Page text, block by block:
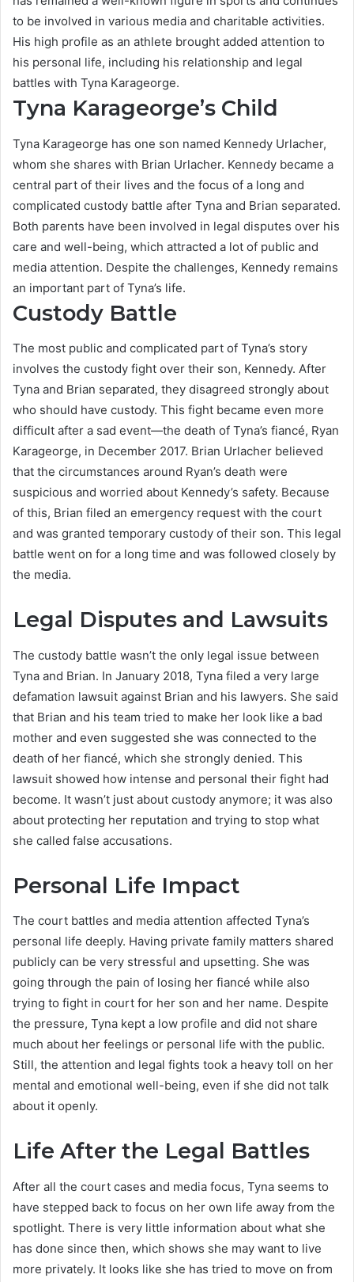
to be involved in various media and charitable activities.
His high profile as an athlete brought added attention to
his personal life, including his relationship and legal
battles with Tyna Karageorge.
Tyna Karageorge’s Child
Tyna Karageorge has one son named Kennedy Urlacher,
whom she shares with Brian Urlacher. Kennedy became a
central part of their lives and the focus of a long and
complicated custody battle after Tyna and Brian separated.
Both parents have been involved in legal disputes over his
care and well-being, which attracted a lot of public and
media attention. Despite the challenges, Kennedy remains
an important part of Tyna’s life.
Custody Battle
The most public and complicated part of Tyna’s story
involves the custody fight over their son, Kennedy. After
Tyna and Brian separated, they disagreed strongly about
who should have custody. This fight became even more
difficult after a sad event—the death of Tyna’s fiancé, Ryan
Karageorge, in December 2017. Brian Urlacher believed
that the circumstances around Ryan’s death were
suspicious and worried about Kennedy’s safety. Because
of this, Brian filed an emergency request with the court
and was granted temporary custody of their son. This legal
battle went on for a long time and was followed closely by
the media.
Legal Disputes and Lawsuits
The custody battle wasn’t the only legal issue between
Tyna and Brian. In January 2018, Tyna filed a very large
defamation lawsuit against Brian and his lawyers. She said
that Brian and his team tried to make her look like a bad
mother and even suggested she was connected to the
death of her fiancé, which she strongly denied. This
lawsuit showed how intense and personal their fight had
become. It wasn’t just about custody anymore; it was also
about protecting her reputation and trying to stop what
she called false accusations.
Personal Life Impact
The court battles and media attention affected Tyna’s
personal life deeply. Having private family matters shared
publicly can be very stressful and upsetting. She was
going through the pain of losing her fiancé while also
trying to fight in court for her son and her name. Despite
the pressure, Tyna kept a low profile and did not share
much about her feelings or personal life with the public.
Still, the attention and legal fights took a heavy toll on her
mental and emotional well-being, even if she did not talk
about it openly.
Life After the Legal Battles
After all the court cases and media focus, Tyna seems to
have stepped back to focus on her own life away from the
spotlight. There is very little information about what she
has done since then, which shows she may want to live
more privately. It looks like she has tried to move on from